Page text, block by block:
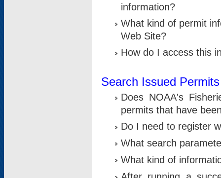
information?
What kind of permit
Web Site?
How do I access this
Search Issued Permits
Does NOAA's
permits that have
Do I need to register
What search
What kind of